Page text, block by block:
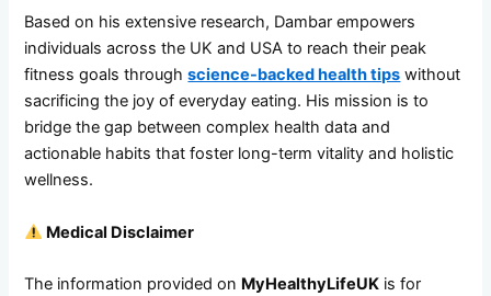
Based on his extensive research, Dambar empowers
individuals across the UK and USA to reach their peak
fitness goals throughscience-backed health tips without
sacrificing the joy of everyday eating. His mission is to
bridge the gap between complex health data and
actionable habits that foster long-term vitality and holistic
wellness.
Medical Disclaimer
The information provided on MyHealthyLifeUK is for